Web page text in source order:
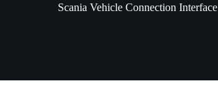
Scania Vehicle Connection Interface